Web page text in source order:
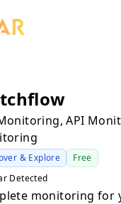
API
& Explore
Free
Detected
monitoring for your